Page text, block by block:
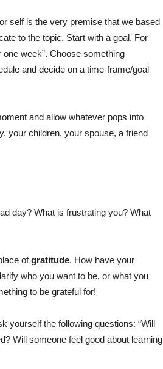
self is the very premise that we based
to the topic. Start with a goal. For
week”. Choose something
and decide on a time-frame/goal
and allow whatever pops into
your children, your spouse, a friend
day? What is frustrating you? What
ofgratitude. How have your
who you want to be, or what you
to be grateful for!
yourself the following questions: “Will
Will someone feel good about learning